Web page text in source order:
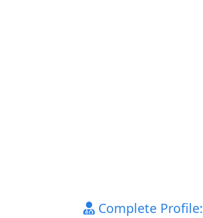
Complete Profile: